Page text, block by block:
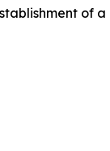
of